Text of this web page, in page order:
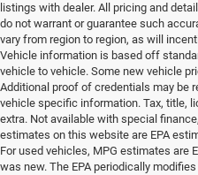
listings with dealer. All pricing and
do not warrant or guarantee such
vary from region to region, as will
Vehicle information is based off
vehicle to vehicle. Some new vehicle
Additional proof of credentials may be
vehicle specific information. Tax, title,
extra. Not available with special
estimates on this website are EPA
For used vehicles, MPG estimates are
was new. The EPA periodically